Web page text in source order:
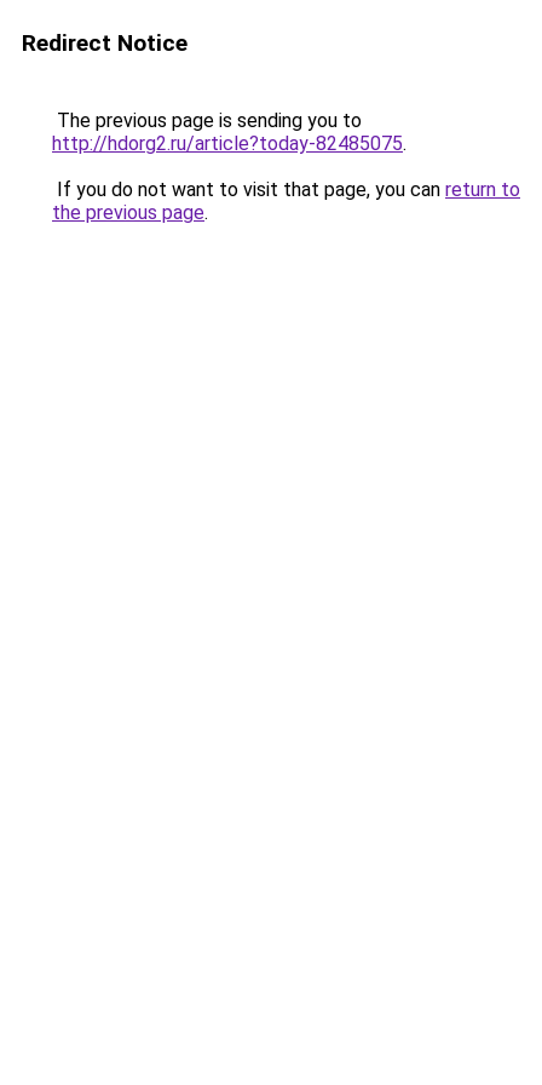
Redirect Notice
The previous page is sending you to
http://hdorg2.ru/article?today-82485075.
If you do not want to visit that page, you can return to
the previous page.